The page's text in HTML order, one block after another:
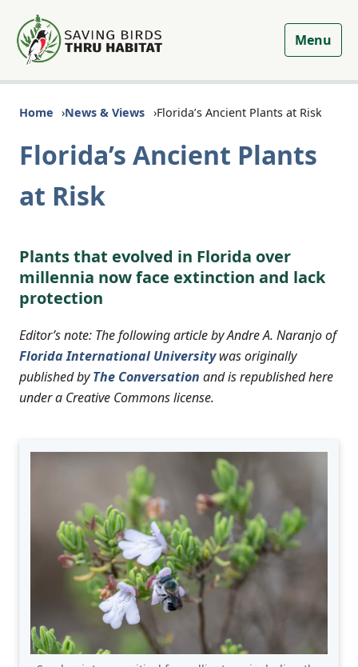
Menu
Home News & Views Florida’s Ancient Plants at Risk
Florida’s Ancient Plants
at Risk
Plants that evolved in Florida over
millennia now face extinction and lack
protection
Editor’s note: The following article by Andre A. Naranjo of
Florida International Universitywas originally
published byThe Conversation and is republished here
under a Creative Commons license.